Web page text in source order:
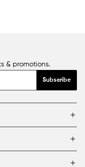
& promotions.
Subscribe